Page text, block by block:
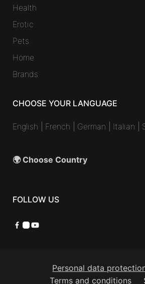
Health
Erotic
Pets
Home
Brands
CHOOSE YOUR LANGUAGE
English French German Italian
🌍 Choose Country
FOLLOW US
Facebook
Instagram
YouTube
Personal data
Terms and conditions